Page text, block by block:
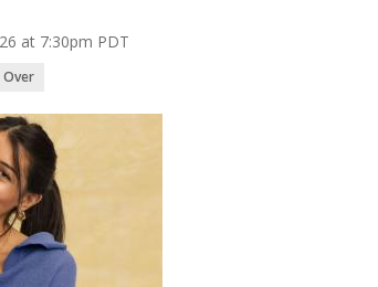
at 7:30pm PDT
Over